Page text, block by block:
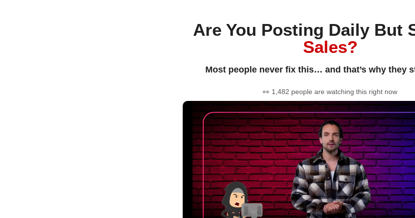
Are You Posting Daily But
Sales?
Most people never fix this… and that’s why they
👀 1,482 people are watching this right now